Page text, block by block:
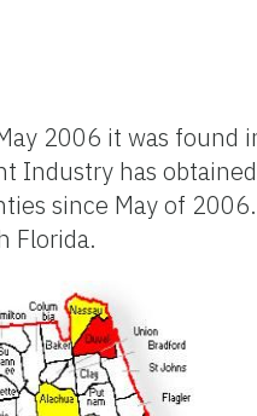
2006 it was found
Industry has
since May of
Florida.